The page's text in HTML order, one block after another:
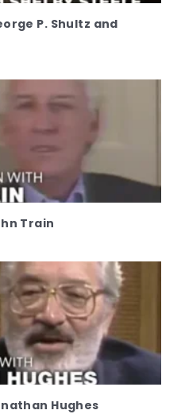
P. Shultz and
Train
Hughes